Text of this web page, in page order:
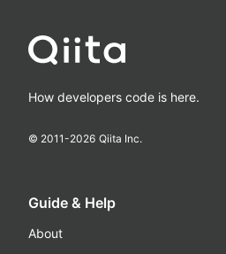
How developers code is here.
© 2011-2026 Qiita Inc.
Guide & Help
About